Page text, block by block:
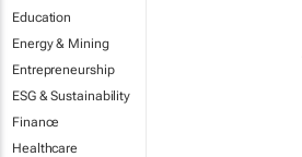
Education
Energy & Mining
Entrepreneurship
ESG & Sustainability
Finance
Healthcare